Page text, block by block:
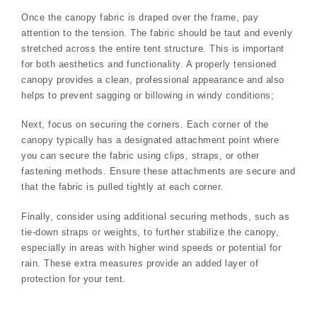
Once the canopy fabric is draped over the frame, pay
attention to the tension. The fabric should be taut and evenly
stretched across the entire tent structure. This is important
for both aesthetics and functionality. A properly tensioned
canopy provides a clean, professional appearance and also
helps to prevent sagging or billowing in windy conditions;
Next, focus on securing the corners. Each corner of the
canopy typically has a designated attachment point where
you can secure the fabric using clips, straps, or other
fastening methods. Ensure these attachments are secure and
that the fabric is pulled tightly at each corner.
Finally, consider using additional securing methods, such as
tie-down straps or weights, to further stabilize the canopy,
especially in areas with higher wind speeds or potential for
rain. These extra measures provide an added layer of
protection for your tent.